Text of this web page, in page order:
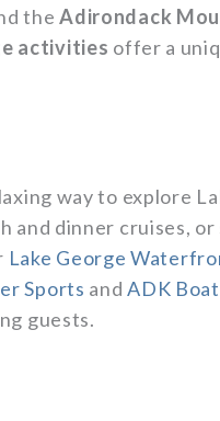
theAdirondack
activities offer a
way to explore
and dinner cruises,
Lake George
Sports andADK
guests.